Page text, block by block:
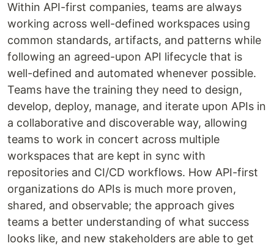
Within API-first companies, teams are always
working across well-defined workspaces using
common standards, artifacts, and patterns while
following an agreed-upon API lifecycle that is
well-defined and automated whenever possible.
Teams have the training they need to design,
develop, deploy, manage, and iterate upon APIs in
a collaborative and discoverable way, allowing
teams to work in concert across multiple
workspaces that are kept in sync with
repositories and CI/CD workflows. How API-first
organizations do APIs is much more proven,
shared, and observable; the approach gives
teams a better understanding of what success
looks like, and new stakeholders are able to get